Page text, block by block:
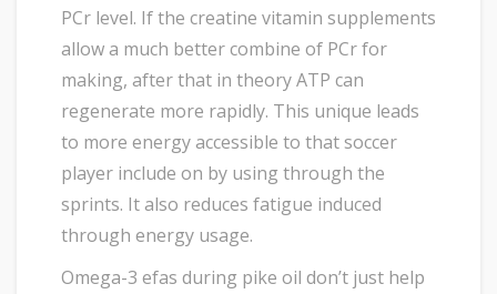
PCr level. If the creatine vitamin supplements
allow a much better combine of PCr for
making, after that in theory ATP can
regenerate more rapidly. This unique leads
to more energy accessible to that soccer
player include on by using through the
sprints. It also reduces fatigue induced
through energy usage.
Omega-3 efas during pike oil don’t just help